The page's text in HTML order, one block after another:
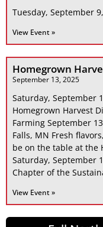
Tuesday, September
View Event »
Homegrown
September 13, 2025
Saturday, September
Homegrown Harvest
Farming September
Falls, MN Fresh
be on the table at the
Saturday, September
Chapter of the
View Event »